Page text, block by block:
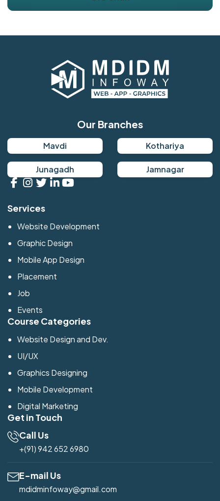
Our Branches
Mavdi Kothariya
Junagadh Jamnagar
Services
Website Development
Graphic Design
Mobile App Design
Placement
Job
Events
Course Categories
Website Design and Dev.
UI/UX
Graphics Designing
Mobile Development
Digital Marketing
Get in Touch
Call Us
+(91) 942 652 6980
E-mail Us
mdidminfoway@gmail.com